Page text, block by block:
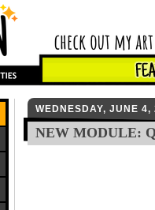
WEDNESDAY, JUNE 4,
NEW MODULE: